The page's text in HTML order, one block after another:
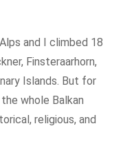
and I climbed 18
Finsteraarhorn,
Islands. But for
whole Balkan
religious, and